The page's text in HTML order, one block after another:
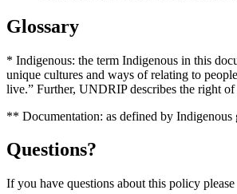
Glossary
* Indigenous: the term Indigenous in this
unique cultures and ways of relating to
live.” Further, UNDRIP describes the right
** Documentation: as defined by
Questions?
If you have questions about this policy please